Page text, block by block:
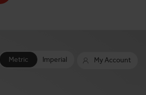
Imperial
Metric My Account